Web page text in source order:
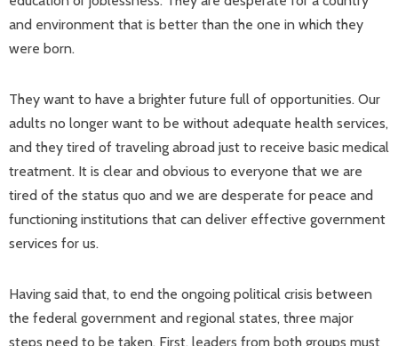
and environment that is better than the one in which they
were born.
They want to have a brighter future full of opportunities. Our
adults no longer want to be without adequate health services,
and they tired of traveling abroad just to receive basic medical
treatment. It is clear and obvious to everyone that we are
tired of the status quo and we are desperate for peace and
functioning institutions that can deliver effective government
services for us.
Having said that, to end the ongoing political crisis between
the federal government and regional states, three major
steps need to be taken. First, leaders from both groups must